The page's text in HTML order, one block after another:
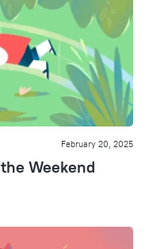
February 20, 2025
Weekend